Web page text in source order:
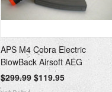
APS M4 Cobra Electric
BlowBack Airsoft AEG
$299.99 $119.95